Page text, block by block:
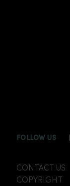
FOLLOW US
CONTACT US
COPYRIGHT